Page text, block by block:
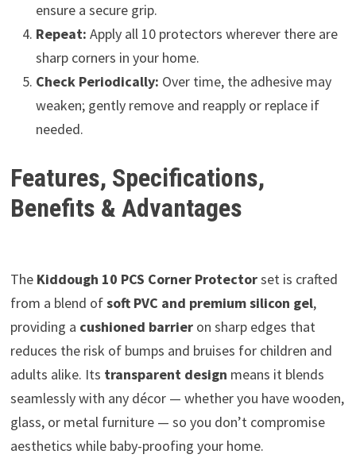
ensure a secure grip.
Repeat: Apply all 10 protectors wherever there are
sharp corners in your home.
Check Periodically: Over time, the adhesive may
weaken; gently remove and reapply or replace if
needed.
Features, Specifications,
Benefits & Advantages
The Kiddough 10 PCS Corner Protectorset is crafted
from a blend ofsoft PVC and premium silicon gel,
providing a cushioned barrieron sharp edges that
reduces the risk of bumps and bruises for children and
adults alike. Its transparent design means it blends
seamlessly with any décor — whether you have wooden,
glass, or metal furniture — so you don’t compromise
aesthetics while baby-proofing your home.